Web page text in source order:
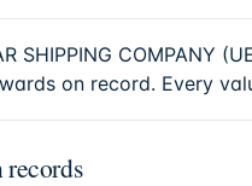
SHIPPING
on record. Every
records